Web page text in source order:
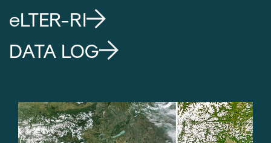
eLTER-RI
DATA LOG